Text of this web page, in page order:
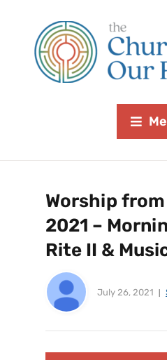
Worship
2021 –
Rite II &
July 26, 2021